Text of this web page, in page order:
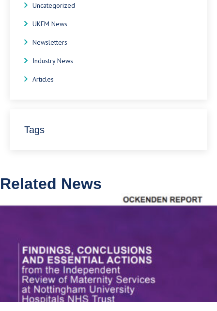
Uncategorized
UKEM News
Newsletters
Industry News
Articles
Tags
Related News